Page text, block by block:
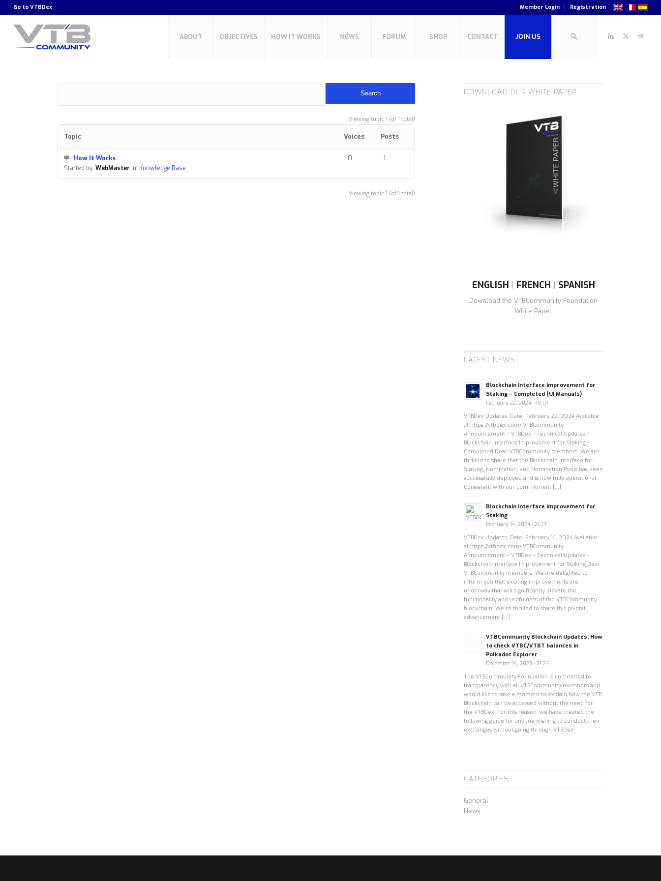
Member Login Registration
Go to VTBDex
ABOUT OBJECTIVES HOW IT WORKS NEWS FORUM SHOP CONTACT JOIN US
Viewing topic 1 (of 1 total)
Topic Voices Posts
How It Works
Started by:WebMaster in: Knowledge Base
0 1
Viewing topic 1 (of 1 total)
DOWNLOAD OUR WHITE PAPER
ENGLISH | FRENCH | SPANISH
Download the VTBCommunity Foundation
White Paper.
LATEST NEWS
Blockchain Interface Improvement for
Staking – Completed (UI Manuals)
February 22, 2024 - 10:07
VTBDex Updates Date: February 22, 2024 Available
at https://vtbdex.com/ VTBCommunity
Announcement – VTBDex – Technical Updates –
Blockchain Interface Improvement for Staking –
Completed Dear VTBCommunity members, We are
thrilled to share that the Blockchain Interface for
Staking, Nomination, and Nomination Pools has been
successfully deployed and is now fully operational.
Consistent with our commitment […]
Blockchain Interface Improvement for
Staking
February 14, 2024 - 21:27
VTBDex Updates Date: February 14, 2024 Available
at https://vtbdex.com/ VTBCommunity
Announcement – VTBDex – Technical Updates –
Blockchain Interface Improvement for Staking Dear
VTBCommunity members, We are delighted to
inform you that exciting improvements are
underway that will significantly elevate the
functionality and usefulness of the VTBCommunity
blockchain. We’re thrilled to share this pivotal
advancement […]
VTBCommunity Blockchain Updates: How
to check VTBC/VTBT balances in
Polkadot Explorer
December 14, 2023 - 21:24
The VTBCommunity Foundation is committed to
transparency with all VTBCommunity members and
would like to take a moment to explain how the VTB
Blockchain can be accessed without the need for
the VTBDex. For this reason, we have created the
following guide for anyone wishing to conduct their
exchanges without going through VTBDex.
CATEGORIES
General
News